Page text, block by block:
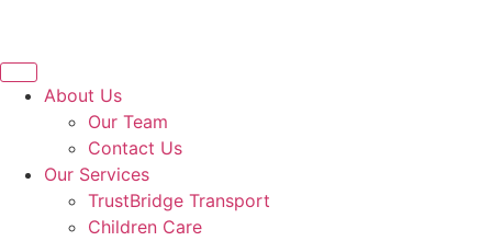
About Us
Our Team
Contact Us
Our Services
TrustBridge Transport
Children Care